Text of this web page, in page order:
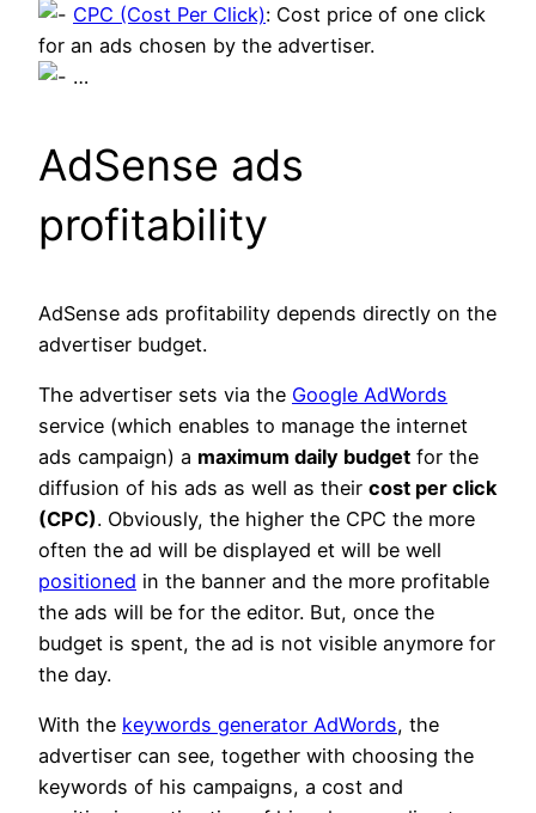
CPC (Cost Per Click): Cost price of one click
for an ads chosen by the advertiser.
…
AdSense ads
profitability
AdSense ads profitability depends directly on the
advertiser budget.
The advertiser sets via the Google AdWords
service (which enables to manage the internet
ads campaign) a maximum daily budget for the
diffusion of his ads as well as their cost per click
(CPC). Obviously, the higher the CPC the more
often the ad will be displayed et will be well
positioned in the banner and the more profitable
the ads will be for the editor. But, once the
budget is spent, the ad is not visible anymore for
the day.
With the keywords generator AdWords, the
advertiser can see, together with choosing the
keywords of his campaigns, a cost and